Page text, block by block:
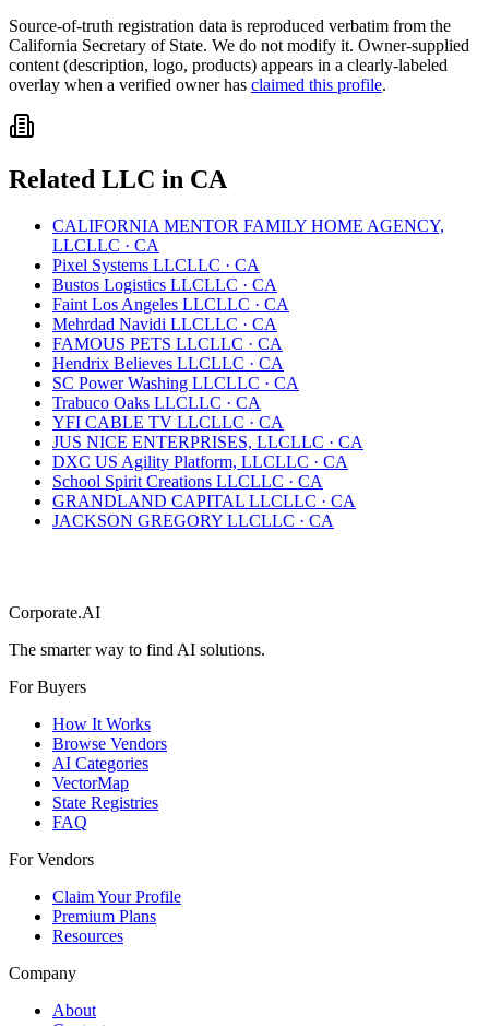
Source-of-truth registration data is reproduced verbatim from the
California Secretary of State. We do not modify it. Owner-supplied
content (description, logo, products) appears in a clearly-labeled
overlay when a verified owner has claimed this profile.
Related LLC in CA
CALIFORNIA MENTOR FAMILY HOME AGENCY,
LLCLLC · CA
Pixel Systems LLCLLC · CA
Bustos Logistics LLCLLC · CA
Faint Los Angeles LLCLLC · CA
Mehrdad Navidi LLCLLC · CA
FAMOUS PETS LLCLLC · CA
Hendrix Believes LLCLLC · CA
SC Power Washing LLCLLC · CA
Trabuco Oaks LLCLLC · CA
YFI CABLE TV LLCLLC · CA
JUS NICE ENTERPRISES, LLCLLC · CA
DXC US Agility Platform, LLCLLC · CA
School Spirit Creations LLCLLC · CA
GRANDLAND CAPITAL LLCLLC · CA
JACKSON GREGORY LLCLLC · CA
Corporate.AI
The smarter way to find AI solutions.
For Buyers
How It Works
Browse Vendors
AI Categories
VectorMap
State Registries
FAQ
For Vendors
Claim Your Profile
Premium Plans
Resources
Company
About